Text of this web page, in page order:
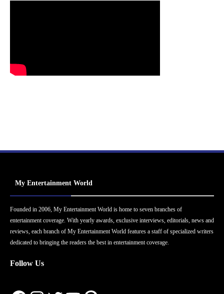
My Entertainment World
Founded in 2006, My Entertainment World is home to seven branches of
entertainment coverage. With yearly awards, exclusive interviews, editorials, news and
reviews, each branch of My Entertainment World features a staff of specialized writers
dedicated to bringing the readers the best in entertainment coverage.
Follow Us